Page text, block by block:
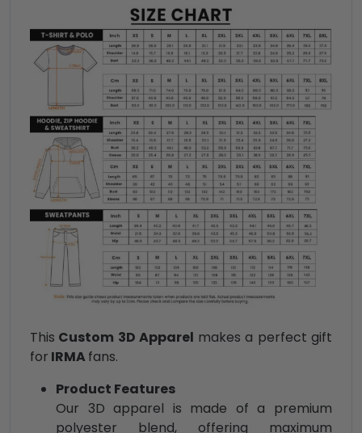
This Custom 3D Apparel makes a perfect gift
for IRMAfans.
Product Features
Our 3D apparel is made of a premium
polyester blend, offering maximum